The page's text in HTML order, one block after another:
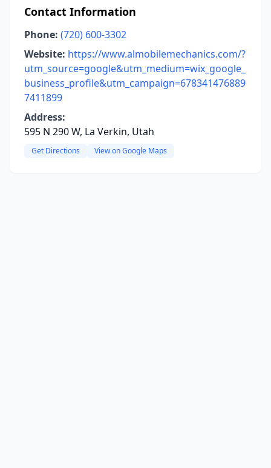
Contact Information
Phone: (720) 600-3302
Website: https://www.almobilemechanics.com/?
utm_source=google&utm_medium=wix_google_
business_profile&utm_campaign=678341476889
7411899
Address:
595 N 290 W, La Verkin, Utah
Get Directions View on Google Maps